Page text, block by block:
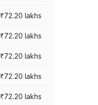
₹72.20 lakhs
₹72.20 lakhs
₹72.20 lakhs
₹72.20 lakhs
₹72.20 lakhs